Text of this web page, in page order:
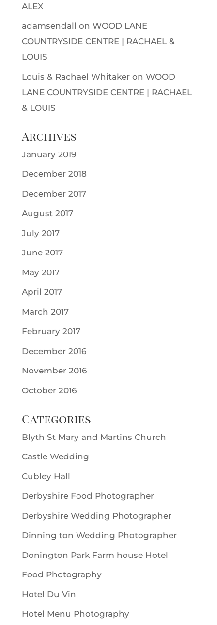
ALEX
adamsendall on WOOD LANE
COUNTRYSIDE CENTRE | RACHAEL &
LOUIS
Louis & Rachael Whitakeron WOOD
LANE COUNTRYSIDE CENTRE | RACHAEL
& LOUIS
Archives
January 2019
December 2018
December 2017
August 2017
July 2017
June 2017
May 2017
April 2017
March 2017
February 2017
December 2016
November 2016
October 2016
Categories
Blyth St Mary and Martins Church
Castle Wedding
Cubley Hall
Derbyshire Food Photographer
Derbyshire Wedding Photographer
Dinning ton Wedding Photographer
Donington Park Farm house Hotel
Food Photography
Hotel Du Vin
Hotel Menu Photography